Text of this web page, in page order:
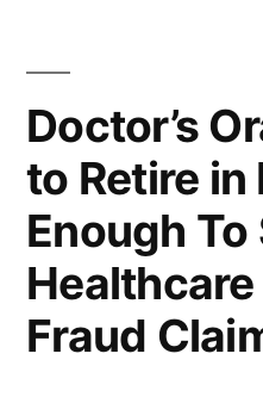
Doctor’s
to Retire in
Enough
Healthcare
Fraud